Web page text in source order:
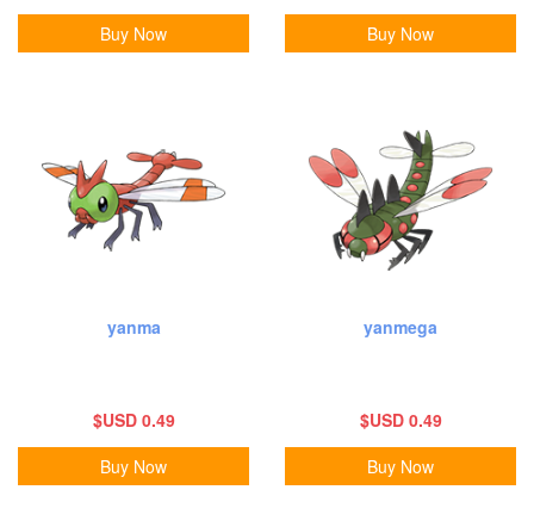
Buy Now
Buy Now
yanma
$USD 0.49
Buy Now
yanmega
$USD 0.49
Buy Now